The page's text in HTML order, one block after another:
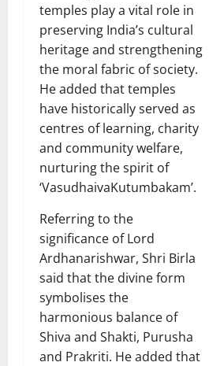
temples play a vital role in
preserving India’s cultural
heritage and strengthening
the moral fabric of society.
He added that temples
have historically served as
centres of learning, charity
and community welfare,
nurturing the spirit of
‘VasudhaivaKutumbakam’.
Referring to the
significance of Lord
Ardhanarishwar, Shri Birla
said that the divine form
symbolises the
harmonious balance of
Shiva and Shakti, Purusha
and Prakriti. He added that